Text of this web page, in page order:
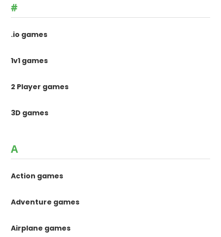
#
.io games
1v1 games
2 Player games
3D games
A
Action games
Adventure games
Airplane games